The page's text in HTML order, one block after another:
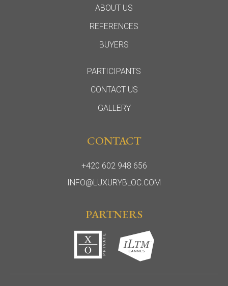
ABOUT US
REFERENCES
BUYERS
PARTICIPANTS
CONTACT US
GALLERY
CONTACT
+420 602 948 656
INFO@LUXURYBLOC.COM
PARTNERS